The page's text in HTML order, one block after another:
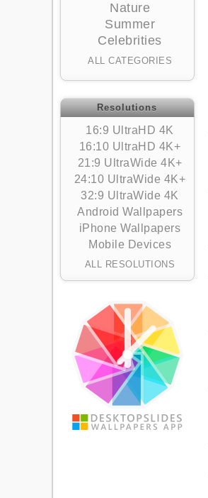
Nature
Summer
Celebrities
ALL CATEGORIES
Resolutions
16:9 UltraHD 4K
16:10 UltraHD 4K+
21:9 UltraWide 4K+
24:10 UltraWide 4K+
32:9 UltraWide 4K
Android Wallpapers
iPhone Wallpapers
Mobile Devices
ALL RESOLUTIONS